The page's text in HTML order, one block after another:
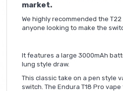
market.
We highly recommended the
anyone looking to make the
It features a large 3000mAh
lung style draw.
This classic take on a pen style
switch. The Endura T18 Pro